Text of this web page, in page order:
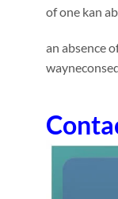
of one kan
an absence